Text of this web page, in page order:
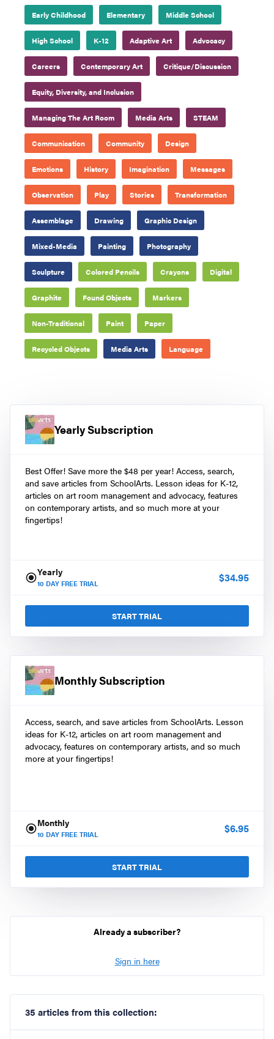
Early Childhood Elementary Middle School
High School K-12 Adaptive Art Advocacy
Careers Contemporary Art Critique/Discussion
Equity, Diversity, and Inclusion
Managing The Art Room Media Arts STEAM
Communication Community Design
Emotions History Imagination Messages
Observation Play Stories Transformation
Assemblage Drawing Graphic Design
Mixed-Media Painting Photography
Sculpture Colored Pencils Crayons Digital
Graphite Found Objects Markers
Non-Traditional Paint Paper
Recycled Objects Media Arts Language
Yearly Subscription
Best Offer! Save more the $48 per year! Access, search,
and save articles from SchoolArts. Lesson ideas for K-12,
articles on art room management and advocacy, features
on contemporary artists, and so much more at your
fingertips!
Yearly
10 DAY FREE TRIAL $34.95
START TRIAL
Monthly Subscription
Access, search, and save articles from SchoolArts. Lesson
ideas for K-12, articles on art room management and
advocacy, features on contemporary artists, and so much
more at your fingertips!
Monthly
10 DAY FREE TRIAL $6.95
START TRIAL
Already a subscriber?
Sign in here
35 articles from this collection: